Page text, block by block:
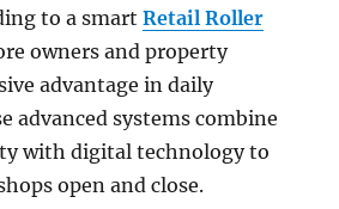
to a smartRetail Roller
owners and property
advantage in daily
advanced systems combine
with digital technology to
open and close.